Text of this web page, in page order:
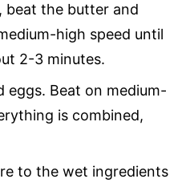
beat the butter and
high speed until
2-3 minutes.
eggs. Beat on medium-
is combined,
to the wet ingredients